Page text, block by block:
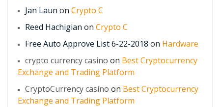
Jan Laun on Crypto C
Reed Hachigian on Crypto C
Free Auto Approve List 6-22-2018 on Hardware
crypto currency casino on Best Cryptocurrency
Exchange and Trading Platform
CryptoCurrency casino on Best Cryptocurrency
Exchange and Trading Platform